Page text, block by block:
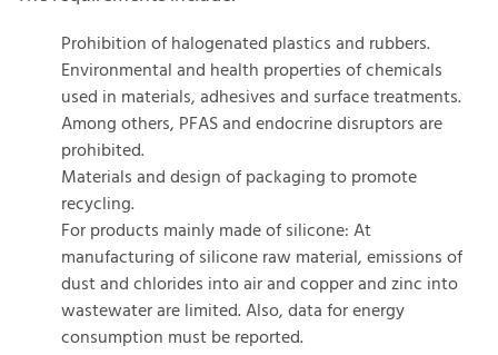
Prohibition of halogenated plastics and rubbers.
Environmental and health properties of chemicals
used in materials, adhesives and surface treatments.
Among others, PFAS and endocrine disruptors are
prohibited.
Materials and design of packaging to promote
recycling.
For products mainly made of silicone: At
manufacturing of silicone raw material, emissions of
dust and chlorides into air and copper and zinc into
wastewater are limited. Also, data for energy
consumption must be reported.